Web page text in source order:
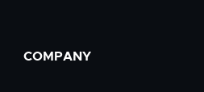
COMPANY